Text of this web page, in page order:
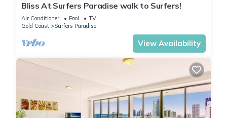
Bliss At Surfers Paradise walk to Surfers!
Air Conditioner Pool
TV
Gold Coast
Surfers Paradise
View Availability